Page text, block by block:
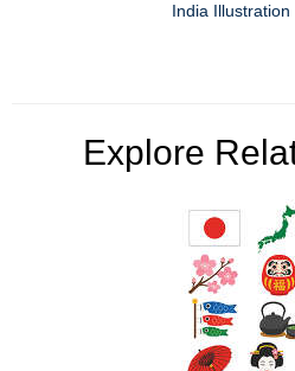
India Illustration
Explore